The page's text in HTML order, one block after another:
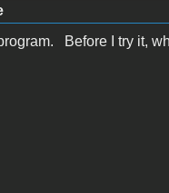
Before I try it,